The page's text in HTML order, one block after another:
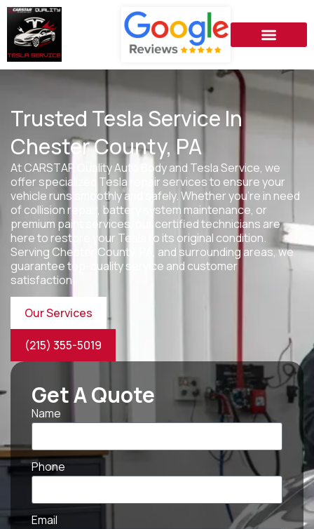
Trusted Tesla Service In
Chester County, PA
At CARSTAR Quality Auto Body and Tesla Service, we
offer specialized Tesla repair services to ensure your
vehicle runs smoothly and safely. Whether you’re in need
of collision repair, battery system maintenance, or
premium paint services, our certified technicians are
here to restore your Tesla to its original condition.
Serving Chester County, PA , and surrounding areas, we
guarantee top-quality service and customer
satisfaction.
Our Services
(215) 355-5019
Get A Quote
Name
Phone
Email